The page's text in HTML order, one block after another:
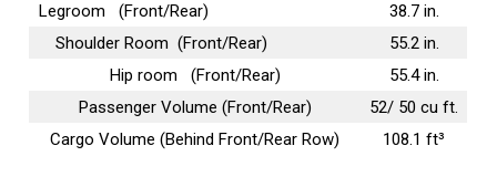
Legroom (Front/Rear)
38.7 in.
Shoulder Room (Front/Rear)
55.2 in.
Hip room (Front/Rear)
55.4 in.
Passenger Volume (Front/Rear)
52/ 50 cu ft.
Cargo Volume (Behind Front/Rear Row)
108.1 ft³